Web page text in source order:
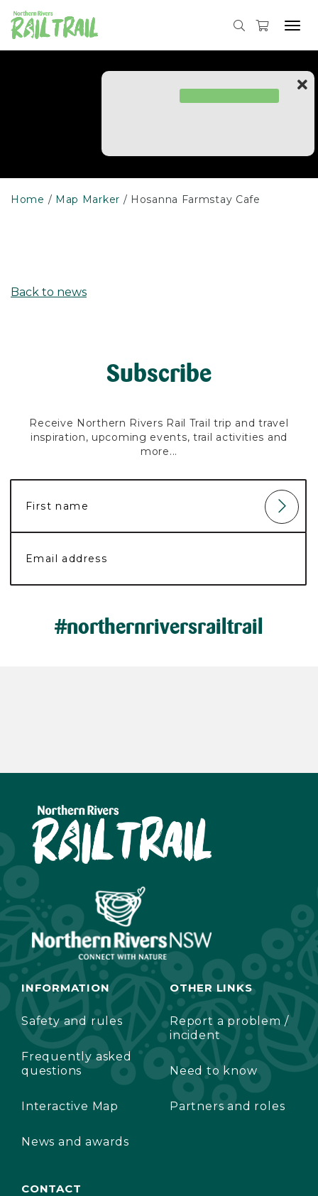
to
content
Home Map Marker Hosanna Farmstay Cafe
Back to news
Subscribe
Receive Northern Rivers Rail Trail trip and travel
inspiration, upcoming events, trail activities and
more...
#northernriversrailtrail
INFORMATION
Safety and rules
Frequently asked
questions
Interactive Map
News and awards
OTHER LINKS
Report a problem /
incident
Need to know
Partners and roles
CONTACT